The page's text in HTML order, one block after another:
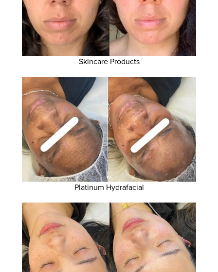
Skincare Products
Platinum Hydrafacial